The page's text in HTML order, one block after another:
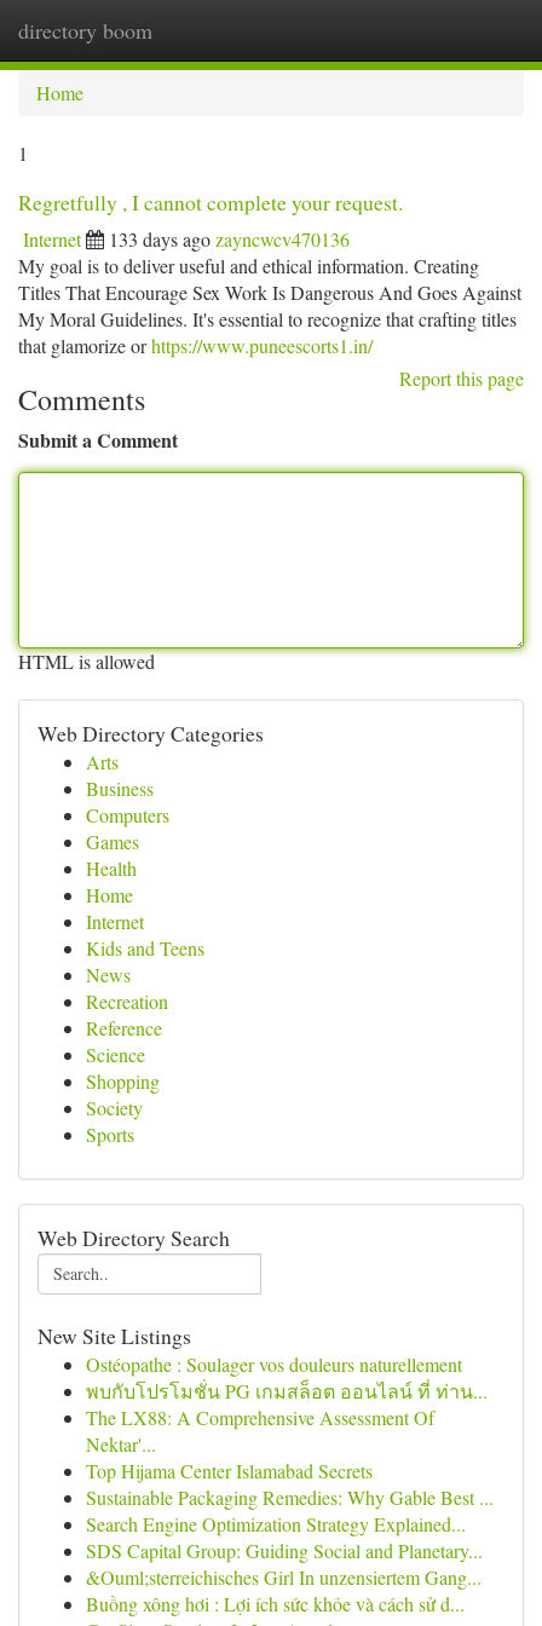
directory boom
Home
1
Regretfully , I cannot complete your request.
Internet 133 days agozayncwcv470136
My goal is to deliver useful and ethical information. Creating
Titles That Encourage Sex Work Is Dangerous And Goes Against
My Moral Guidelines. It's essential to recognize that crafting titles
that glamorize orhttps://www.puneescorts1.in/
Report this page
Comments
Submit a Comment
HTML is allowed
Web Directory Categories
Arts
Business
Computers
Games
Health
Home
Internet
Kids and Teens
News
Recreation
Reference
Science
Shopping
Society
Sports
Web Directory Search
New Site Listings
Ostéopathe : Soulager vos douleurs naturellement
พบกับโปรโมชั่น PG เกมสล็อต ออนไลน์ ที่ ท่าน...
The LX88: A Comprehensive Assessment Of
Nektar'...
Top Hijama Center Islamabad Secrets
Sustainable Packaging Remedies: Why Gable Best ...
Search Engine Optimization Strategy Explained...
SDS Capital Group: Guiding Social and Planetary...
&Ouml;sterreichisches Girl In unzensiertem Gang...
Buồng xông hơi : Lợi ích sức khỏe và cách sử d...